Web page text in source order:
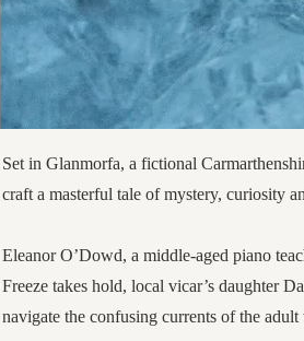
Set in Glanmorfa, a fictional
craft a masterful tale of mystery, curiosity
Eleanor O’Dowd, a middle-aged piano
Freeze takes hold, local vicar’s daughter
navigate the confusing currents of the